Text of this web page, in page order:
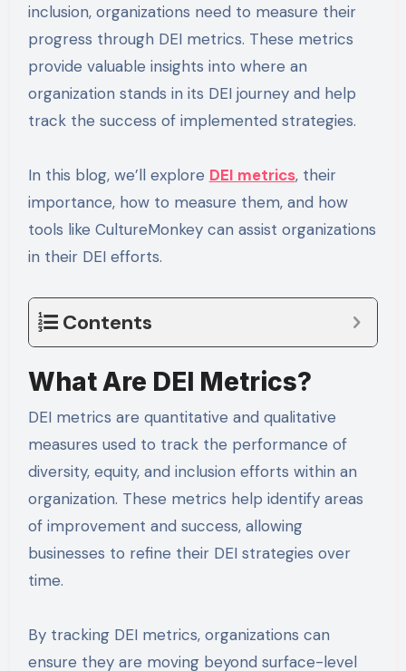
inclusion, organizations need to measure their
progress through DEI metrics. These metrics
provide valuable insights into where an
organization stands in its DEI journey and help
track the success of implemented strategies.
In this blog, we’ll explore DEI metrics, their
importance, how to measure them, and how
tools like CultureMonkey can assist organizations
in their DEI efforts.
Contents
What Are DEI Metrics?
DEI metrics are quantitative and qualitative
measures used to track the performance of
diversity, equity, and inclusion efforts within an
organization. These metrics help identify areas
of improvement and success, allowing
businesses to refine their DEI strategies over
time.
By tracking DEI metrics, organizations can
ensure they are moving beyond surface-level